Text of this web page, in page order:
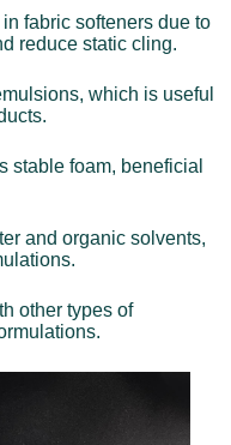
fabric softeners due to
reduce static cling.
which is useful
stable foam, beneficial
and organic solvents,
other types of